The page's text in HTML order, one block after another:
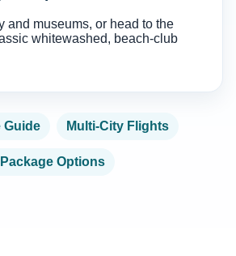
and museums, or head to the
whitewashed, beach-club
Guide Multi-City Flights
Options